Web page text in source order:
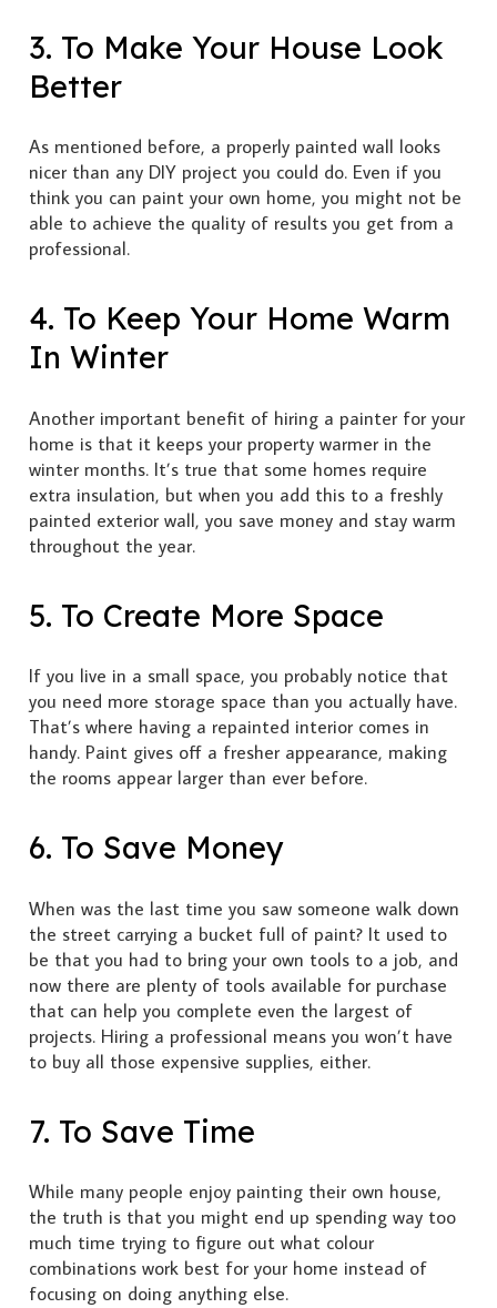
3. To Make Your House Look
Better
As mentioned before, a properly painted wall looks
nicer than any DIY project you could do. Even if you
think you can paint your own home, you might not be
able to achieve the quality of results you get from a
professional.
4. To Keep Your Home Warm
In Winter
Another important benefit of hiring a painter for your
home is that it keeps your property warmer in the
winter months. It’s true that some homes require
extra insulation, but when you add this to a freshly
painted exterior wall, you save money and stay warm
throughout the year.
5. To Create More Space
If you live in a small space, you probably notice that
you need more storage space than you actually have.
That’s where having a repainted interior comes in
handy. Paint gives off a fresher appearance, making
the rooms appear larger than ever before.
6. To Save Money
When was the last time you saw someone walk down
the street carrying a bucket full of paint? It used to
be that you had to bring your own tools to a job, and
now there are plenty of tools available for purchase
that can help you complete even the largest of
projects. Hiring a professional means you won’t have
to buy all those expensive supplies, either.
7. To Save Time
While many people enjoy painting their own house,
the truth is that you might end up spending way too
much time trying to figure out what colour
combinations work best for your home instead of
focusing on doing anything else.